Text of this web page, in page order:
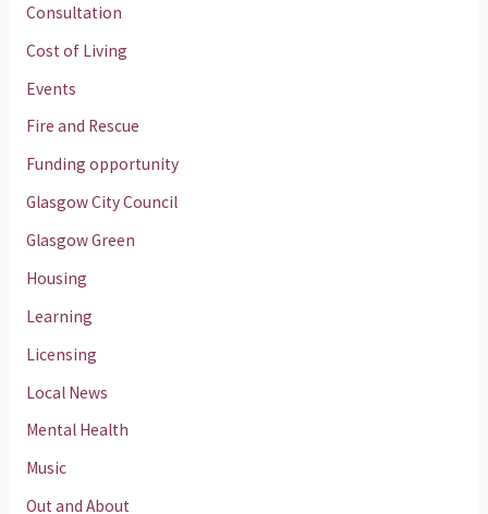
Consultation
Cost of Living
Events
Fire and Rescue
Funding opportunity
Glasgow City Council
Glasgow Green
Housing
Learning
Licensing
Local News
Mental Health
Music
Out and About